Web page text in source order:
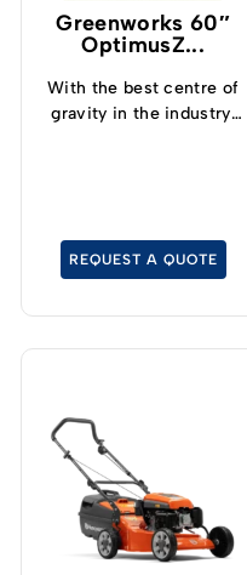
Greenworks 60″
OptimusZ...
With the best centre of
gravity in the industry,
19kph.
REQUEST A QUOTE